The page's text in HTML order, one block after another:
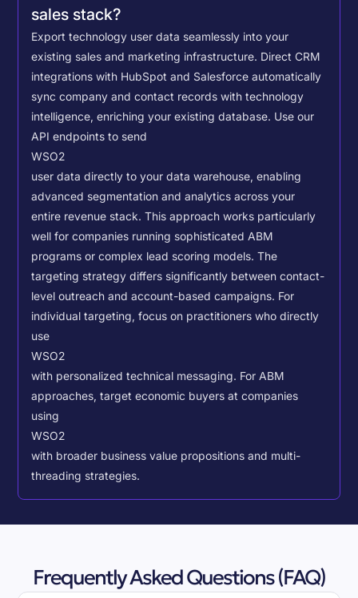
sales stack?
Export technology user data seamlessly into your
existing sales and marketing infrastructure. Direct CRM
integrations with HubSpot and Salesforce automatically
sync company and contact records with technology
intelligence, enriching your existing database. Use our
API endpoints to send
WSO2
user data directly to your data warehouse, enabling
advanced segmentation and analytics across your
entire revenue stack. This approach works particularly
well for companies running sophisticated ABM
programs or complex lead scoring models.The
targeting strategy differs significantly between contact-
level outreach and account-based campaigns. For
individual targeting, focus on practitioners who directly
use
WSO2
with personalized technical messaging. For ABM
approaches, target economic buyers at companies
using
WSO2
with broader business value propositions and multi-
threading strategies.
Frequently Asked Questions (FAQ)